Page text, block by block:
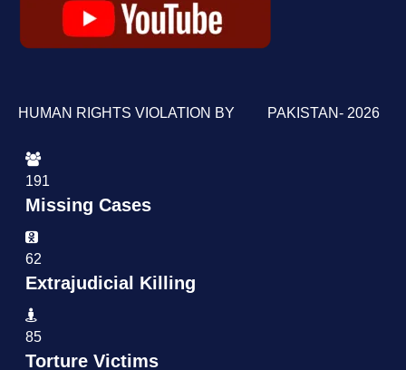
HUMAN RIGHTS VIOLATION BY PAKISTAN- 2026
191
Missing Cases
62
Extrajudicial Killing
85
Torture Victims